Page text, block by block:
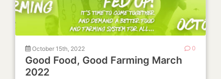
October 15th, 2022 0
Good Food, Good Farming March
2022